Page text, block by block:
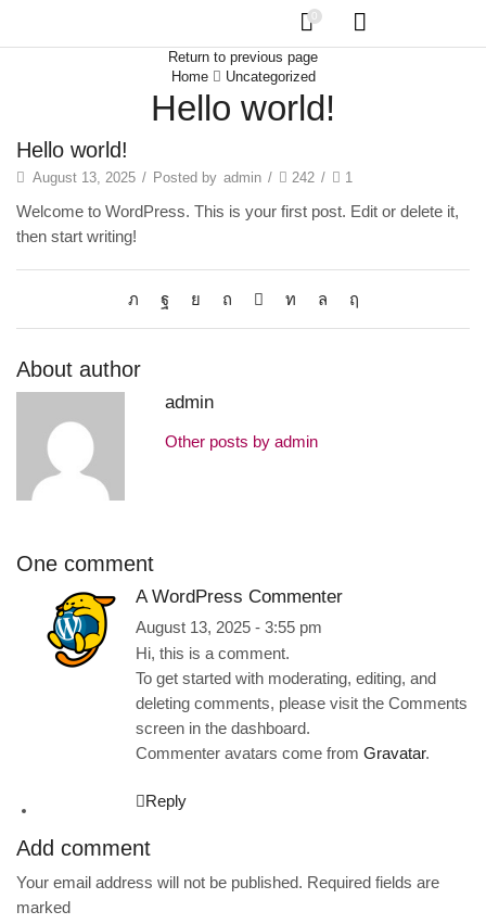
0
Return to previous page
Home
Uncategorized
Hello world!
Hello world!
August 13, 2025 / Posted by admin / 242 / 1
Welcome to WordPress. This is your first post. Edit or delete it,
then start writing!
About author
admin
Other posts by admin
One comment
A WordPress Commenter
August 13, 2025 - 3:55 pm
Hi, this is a comment.
To get started with moderating, editing, and
deleting comments, please visit the Comments
screen in the dashboard.
Commenter avatars come from Gravatar.
Reply
Add comment
Your email address will not be published. Required fields are
marked